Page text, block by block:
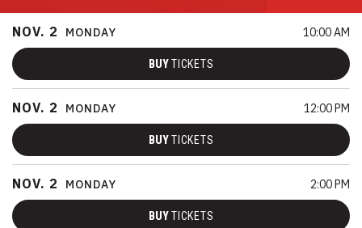
NOV. 2 MONDAY 10:00 AM
BUYTICKETS
NOV. 2 MONDAY 12:00 PM
BUYTICKETS
NOV. 2 MONDAY 2:00 PM
BUYTICKETS